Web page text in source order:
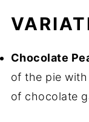
Chocolate
of the pie
of chocolate